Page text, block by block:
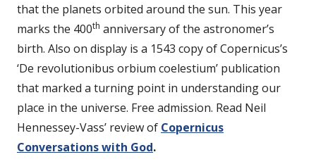
that the planets orbited around the sun. This year
marks the 400th anniversary of the astronomer’s
birth. Also on display is a 1543 copy of Copernicus’s
‘De revolutionibus orbium coelestium’ publication
that marked a turning point in understanding our
place in the universe. Free admission. Read Neil
Hennessey-Vass’ review of Copernicus
Conversations with God.